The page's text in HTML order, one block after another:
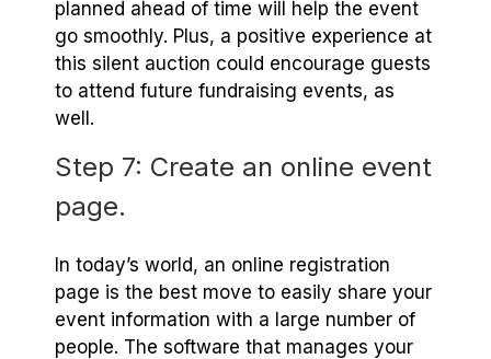
planned ahead of time will help the event
go smoothly. Plus, a positive experience at
this silent auction could encourage guests
to attend future fundraising events, as
well.
Step 7: Create an online event
page.
In today’s world, an online registration
page is the best move to easily share your
event information with a large number of
people. The software that manages your